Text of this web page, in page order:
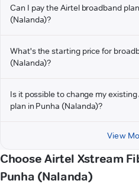
Can I pay the Airtel broadband
(Nalanda)?
What's the starting price for
(Nalanda)?
Is it possible to change my
plan in Punha (Nalanda)?
View
Choose Airtel Xstream
Punha (Nalanda)